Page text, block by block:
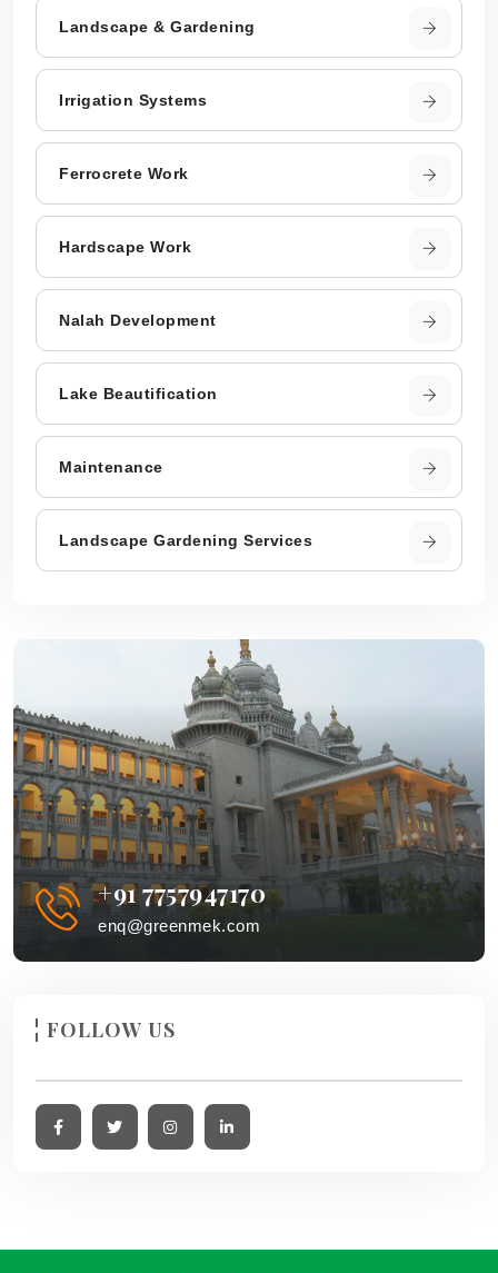
Landscape & Gardening
Irrigation Systems
Ferrocrete Work
Hardscape Work
Nalah Development
Lake Beautification
Maintenance
Landscape Gardening Services
+91 7757947170
enq@greenmek.com
FOLLOW US